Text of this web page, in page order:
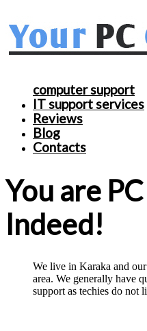
computer support
IT support services
Reviews
Blog
Contacts
You are
Indeed!
We live in Karaka and
area. We generally have
support as techies do not